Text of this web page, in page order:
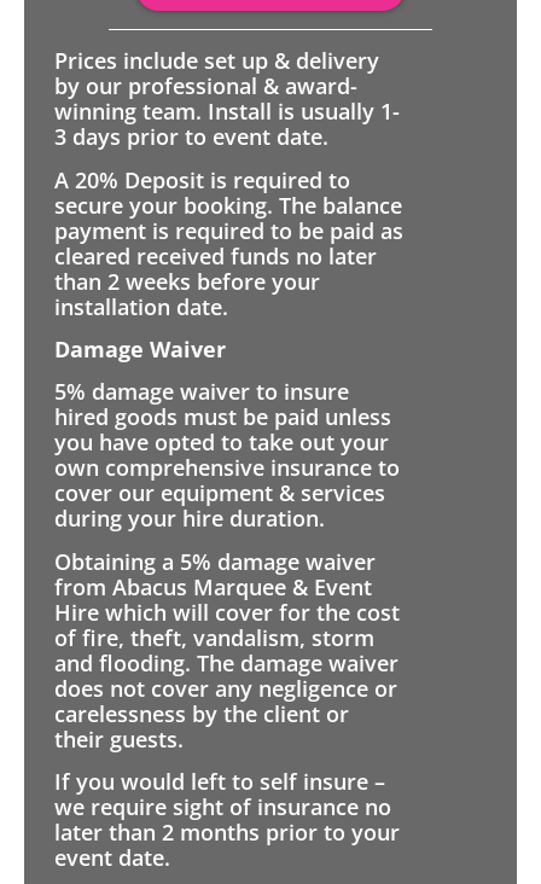
Prices include set up & delivery
by our professional & award-
winning team. Install is usually 1-
3 days prior to event date.
A 20% Deposit is required to
secure your booking. The balance
payment is required to be paid as
cleared received funds no later
than 2 weeks before your
installation date.
Damage Waiver
5% damage waiver to insure
hired goods must be paid unless
you have opted to take out your
own comprehensive insurance to
cover our equipment & services
during your hire duration.
Obtaining a 5% damage waiver
from Abacus Marquee & Event
Hire which will cover for the cost
of fire, theft, vandalism, storm
and flooding. The damage waiver
does not cover any negligence or
carelessness by the client or
their guests.
If you would left to self insure –
we require sight of insurance no
later than 2 months prior to your
event date.